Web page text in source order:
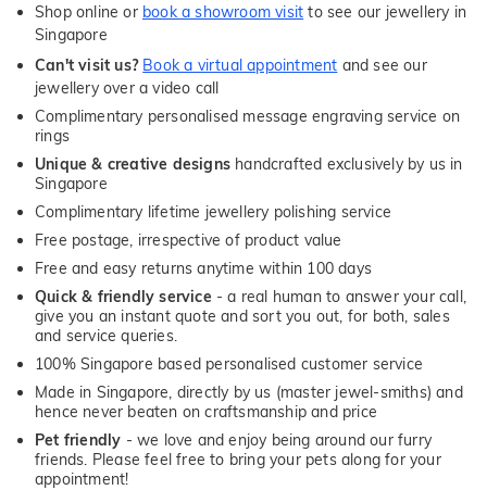
Shop online or book a showroom visit to see our jewellery in
Singapore
Can't visit us? Book a virtual appointment and see our
jewellery over a video call
Complimentary personalised message engraving service on
rings
Unique & creative designs handcrafted exclusively by us in
Singapore
Complimentary lifetime jewellery polishing service
Free postage, irrespective of product value
Free and easy returns anytime within 100 days
Quick & friendly service - a real human to answer your call,
give you an instant quote and sort you out, for both, sales
and service queries.
100% Singapore based personalised customer service
Made in Singapore, directly by us (master jewel-smiths) and
hence never beaten on craftsmanship and price
Pet friendly - we love and enjoy being around our furry
friends. Please feel free to bring your pets along for your
appointment!